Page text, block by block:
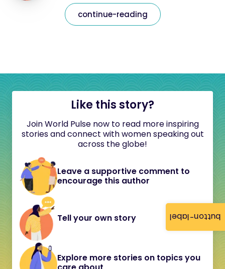
button-label
continue-reading
Like this story?
Join World Pulse now to read more inspiring
stories and connect with women speaking out
across the globe!
Leave a supportive comment to
encourage this author
Tell your own story
Explore more stories on topics you